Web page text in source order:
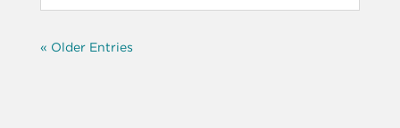
« Older Entries